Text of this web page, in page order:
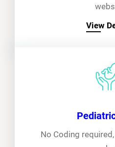
View
No Coding